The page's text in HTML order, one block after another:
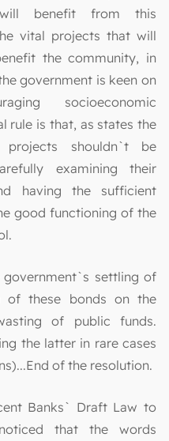
will benefit from this
vital projects that will
the community, in
government is keen on
socioeconomic
rule is that, as states the
projects shouldn`t be
examining their
having the sufficient
good functioning of the
settling of
these bonds on the
of public funds.
the latter in rare cases
of the resolution.
Banks` Draft Law to
that the words